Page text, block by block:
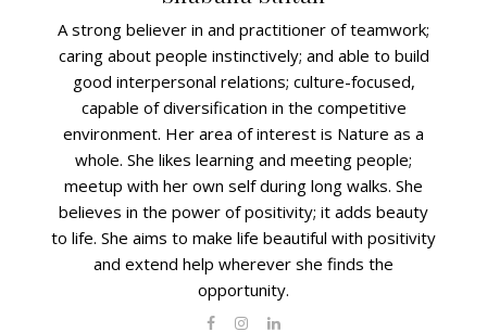
A strong believer in and practitioner of teamwork;
caring about people instinctively; and able to build
good interpersonal relations; culture-focused,
capable of diversification in the competitive
environment. Her area of interest is Nature as a
whole. She likes learning and meeting people;
meetup with her own self during long walks. She
believes in the power of positivity; it adds beauty
to life. She aims to make life beautiful with positivity
and extend help wherever she finds the
opportunity.